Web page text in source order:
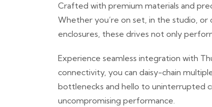
Crafted with premium materials and
Whether you’re on set, in the studio, or
enclosures, these drives not only
Experience seamless integration with
connectivity, you can daisy-chain
bottlenecks and hello to uninterrupted
uncompromising performance.